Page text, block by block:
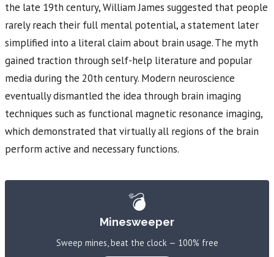
the late 19th century, William James suggested that people
rarely reach their full mental potential, a statement later
simplified into a literal claim about brain usage. The myth
gained traction through self-help literature and popular
media during the 20th century. Modern neuroscience
eventually dismantled the idea through brain imaging
techniques such as functional magnetic resonance imaging,
which demonstrated that virtually all regions of the brain
perform active and necessary functions.
💣
Minesweeper
Sweep mines, beat the clock — 100% free